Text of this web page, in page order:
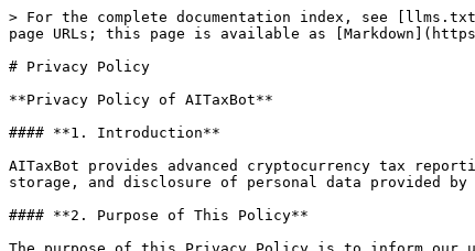
> For the complete documentation index, see
page URLs; this page is available as
# Privacy Policy
**Privacy Policy of AITaxBot**
#### **1. Introduction**
AITaxBot provides advanced cryptocurrency tax
storage, and disclosure of personal data provided by
#### **2. Purpose of This Policy**